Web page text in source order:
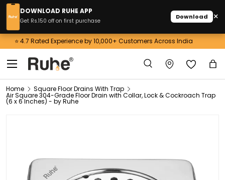
Skip to content
Get 3% OFF on Prepaid Orders above 10,000! Use Code: RUHE3
Search
Search
Menu
Home Square Floor Drains With Trap
Air Square 304-Grade Floor Drain with Collar, Lock & Cockroach Trap
(6 x 6 Inches) - by Ruhe
DOWNLOAD RUHE APP
Get Rs.150 off on first purchase Download ×